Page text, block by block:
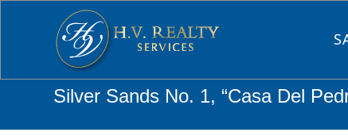
Silver Sands No. 1, “Casa Del